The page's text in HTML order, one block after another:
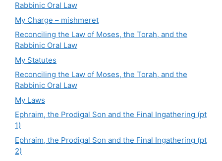
Rabbinic Oral Law
My Charge – mishmeret
Reconciling the Law of Moses, the Torah, and the
Rabbinic Oral Law
My Statutes
Reconciling the Law of Moses, the Torah, and the
Rabbinic Oral Law
My Laws
Ephraim, the Prodigal Son and the Final Ingathering (pt
1)
Ephraim, the Prodigal Son and the Final Ingathering (pt
2)